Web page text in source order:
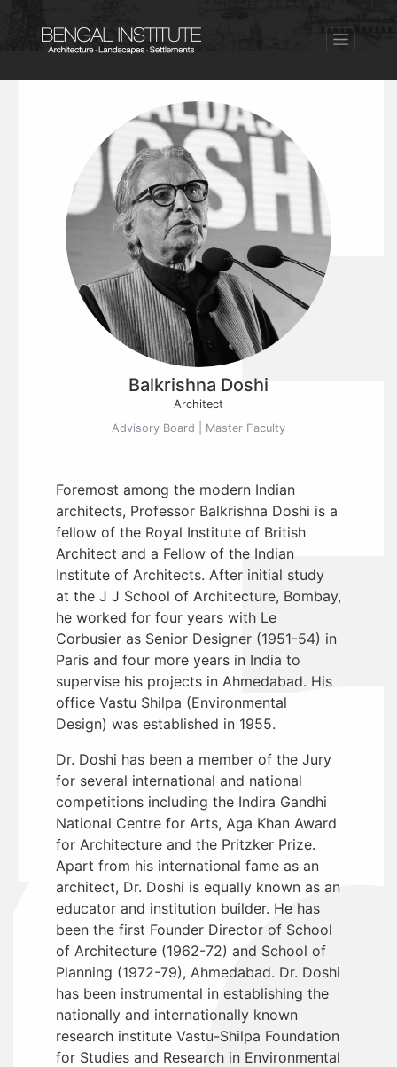
Balkrishna Doshi
Architect
Advisory Board | Master Faculty
Foremost among the modern Indian
architects, Professor Balkrishna Doshi is a
fellow of the Royal Institute of British
Architect and a Fellow of the Indian
Institute of Architects. After initial study
at the J J School of Architecture, Bombay,
he worked for four years with Le
Corbusier as Senior Designer (1951-54) in
Paris and four more years in India to
supervise his projects in Ahmedabad. His
office Vastu Shilpa (Environmental
Design) was established in 1955.
Dr. Doshi has been a member of the Jury
for several international and national
competitions including the Indira Gandhi
National Centre for Arts, Aga Khan Award
for Architecture and the Pritzker Prize.
Apart from his international fame as an
architect, Dr. Doshi is equally known as an
educator and institution builder. He has
been the first Founder Director of School
of Architecture (1962-72) and School of
Planning (1972-79), Ahmedabad. Dr. Doshi
has been instrumental in establishing the
nationally and internationally known
research institute Vastu-Shilpa Foundation
for Studies and Research in Environmental